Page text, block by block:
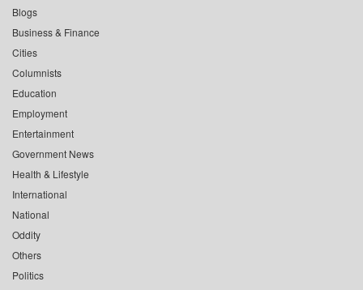
Blogs
Business & Finance
Cities
Columnists
Education
Employment
Entertainment
Government News
Health & Lifestyle
International
National
Oddity
Others
Politics